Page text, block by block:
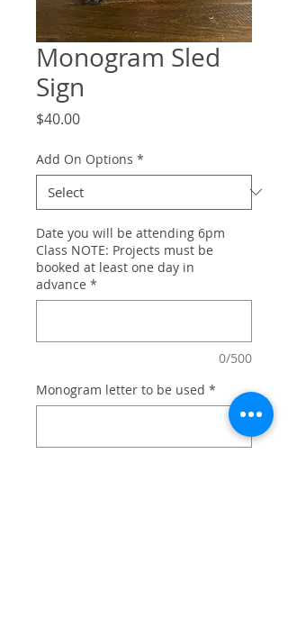
Monogram Sled
Sign
$40.00Price
Add On Options *
Date you will be attending 6pm
Class NOTE: Projects must be
booked at least one day in
advance *
0/500
Monogram letter to be used *